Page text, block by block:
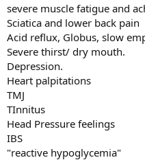
severe muscle fatigue and
Sciatica and lower back pain
Acid reflux, Globus, slow
Severe thirst/ dry mouth.
Depression.
Heart palpitations
TMJ
TInnitus
Head Pressure feelings
IBS
"reactive hypoglycemia"